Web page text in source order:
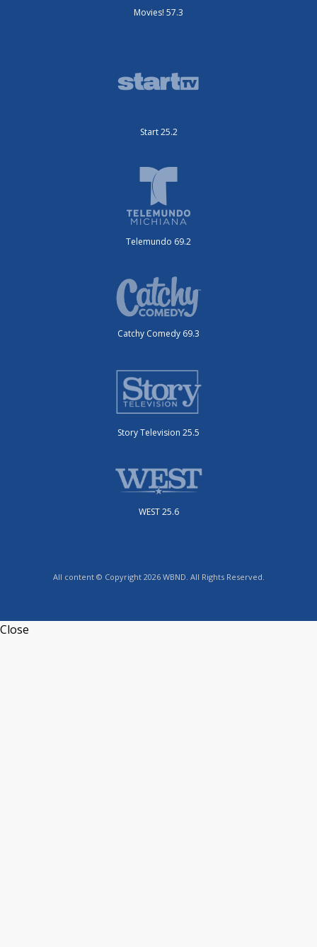
Movies! 57.3
Start 25.2
Telemundo 69.2
Catchy Comedy 69.3
Story Television 25.5
WEST 25.6
All content © Copyright 2026 WBND. All Rights Reserved.
Close